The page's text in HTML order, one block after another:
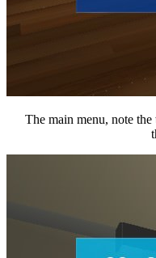
The main menu, note